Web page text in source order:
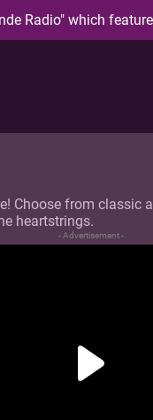
Radio" which
Choose from classic
heartstrings.
- Advertisement -